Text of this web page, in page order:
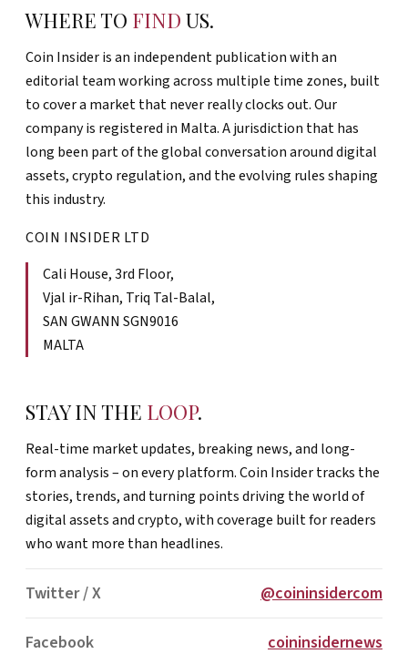
WHERE TO FIND US.
Coin Insider is an independent publication with an
editorial team working across multiple time zones, built
to cover a market that never really clocks out. Our
company is registered in Malta. A jurisdiction that has
long been part of the global conversation around digital
assets, crypto regulation, and the evolving rules shaping
this industry.
COIN INSIDER LTD
Cali House, 3rd Floor,
Vjal ir-Rihan, Triq Tal-Balal,
SAN GWANN SGN9016
MALTA
STAY IN THE LOOP.
Real-time market updates, breaking news, and long-
form analysis – on every platform. Coin Insider tracks the
stories, trends, and turning points driving the world of
digital assets and crypto, with coverage built for readers
who want more than headlines.
Twitter / X @coininsidercom
Facebook coininsidernews